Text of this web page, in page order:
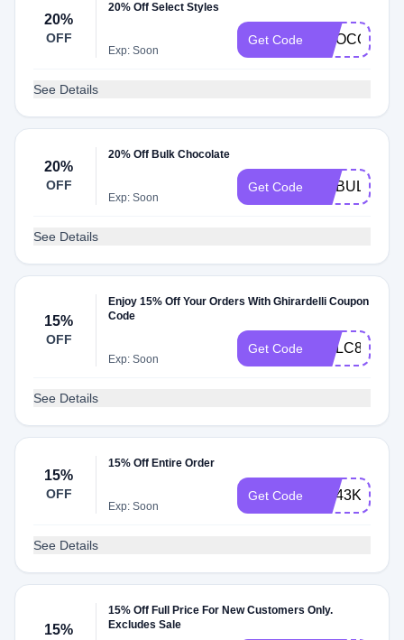
20%
OFF
20% Off Select Styles
Exp: Soon
Get Code
See Details
20%
OFF
20% Off Bulk Chocolate
Exp: Soon
Get Code GCBULK20
See Details
15%
OFF
Enjoy 15% Off Your Orders With Ghirardelli Coupon
Code
Exp: Soon
Get Code
See Details
15%
OFF
15% Off Entire Order
Exp: Soon
Get Code GC43KXM82
See Details
15%
15% Off Full Price For New Customers Only.
Excludes Sale